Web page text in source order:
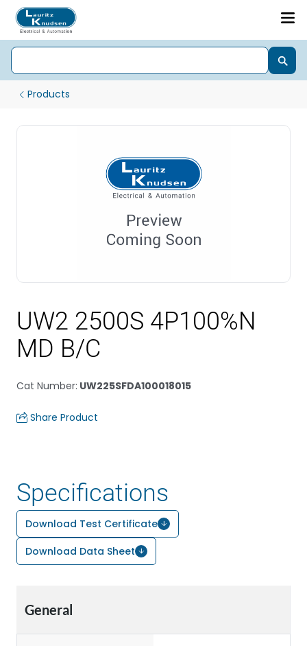
Products
UW2 2500S 4P100%N
MD B/C
Cat Number: UW225SFDA100018015
Share Product
Specifications
Download Test Certificate
Download Data Sheet
General